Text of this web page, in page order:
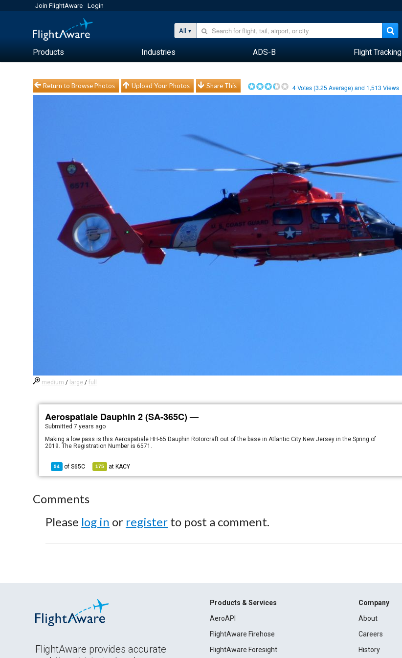
Join FlightAware Login
All
Products Industries ADS-B Flight Tracking
Return to Browse Photos Upload Your Photos Share This 4Votes (3.25 Average) and 1,513 Views
medium / large /full
Aerospatiale Dauphin 2 (SA-365C) —
Submitted7 years ago
Making a low pass is this Aerospatiale HH-65 Dauphin Rotorcraft out of the base in Atlantic City New Jersey in the Spring of
2019. The Registration Number is 6571.
94 ofS65C 175 at KACY
Comments
Please log in or register to post a comment.
FlightAware provides accurate
Products & Services
AeroAPI
FlightAware Firehose
FlightAware Foresight
Company
About
Careers
History